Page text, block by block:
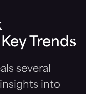
Trends
several
into